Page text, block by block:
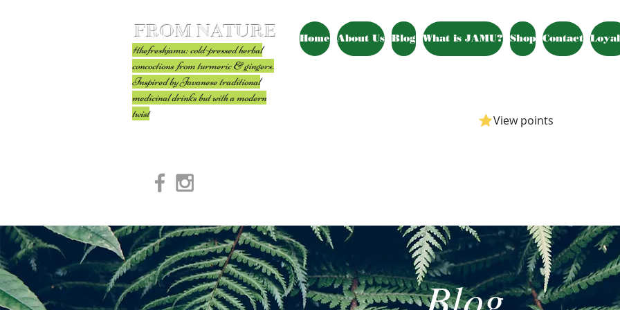
FROM NATURE
#thefreshjamu: cold-pressed herbal
concoctions from turmeric & gingers.
Inspired by Javanese traditional
medicinal drinks but with a modern
twist
Home About Us Blog What is JAMU? Shop Contact
View points
Blog